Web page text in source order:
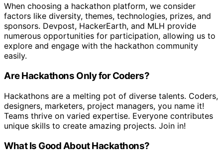
When choosing a hackathon platform, we consider
factors like diversity, themes, technologies, prizes, and
sponsors. Devpost, HackerEarth, and MLH provide
numerous opportunities for participation, allowing us to
explore and engage with the hackathon community
easily.
Are Hackathons Only for Coders?
Hackathons are a melting pot of diverse talents. Coders,
designers, marketers, project managers, you name it!
Teams thrive on varied expertise. Everyone contributes
unique skills to create amazing projects. Join in!
What Is Good About Hackathons?